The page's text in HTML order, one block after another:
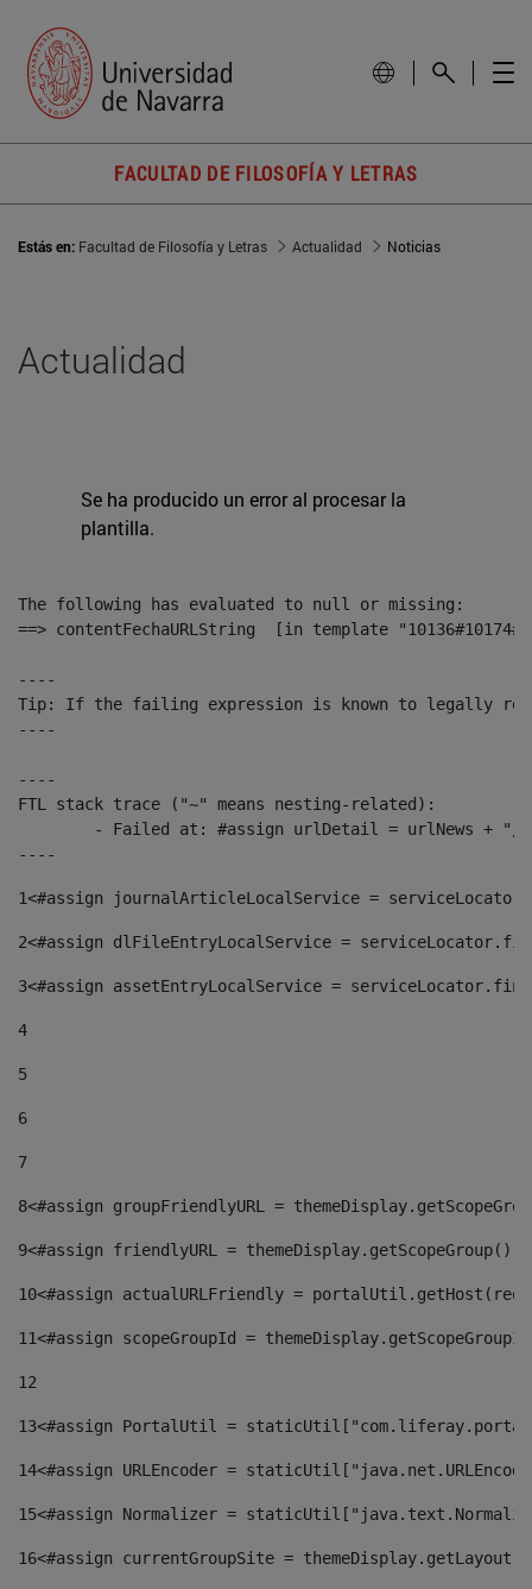
FACULTAD DE FILOSOFÍA Y LETRAS
Estás en: Facultad de Filosofía y Letras Actualidad Noticias
Actualidad
Se ha producido un error al procesar la
plantilla.
The following has evaluated to null or missing:
==> contentFechaURLString  [in template
----
Tip: If the failing expression is known to legally refer
----
----
FTL stack trace ("~" means nesting-related):
----
1<#assign journalArticleLocalService =
2<#assign dlFileEntryLocalService =
3<#assign assetEntryLocalService =
4
5
6
7
8<#assign groupFriendlyURL =
9<#assign friendlyURL =
10<#assign actualURLFriendly =
11<#assign scopeGroupId =
12
13<#assign PortalUtil =
14<#assign URLEncoder =
15<#assign Normalizer =
16<#assign currentGroupSite =